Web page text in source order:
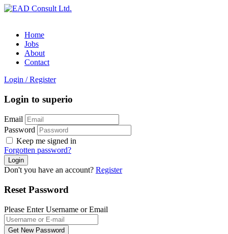
Home
Jobs
About
Contact
Login / Register
Login to superio
Email
Password
Keep me signed in
Forgotten password?
Don't you have an account? Register
Reset Password
Please Enter Username or Email